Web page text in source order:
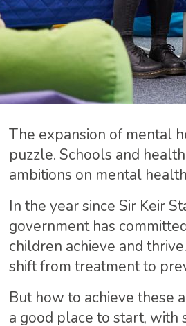
The expansion of mental
puzzle. Schools and
ambitions on mental
In the year since Sir Keir
government has
children achieve and
shift from treatment to
But how to achieve these
a good place to start, with